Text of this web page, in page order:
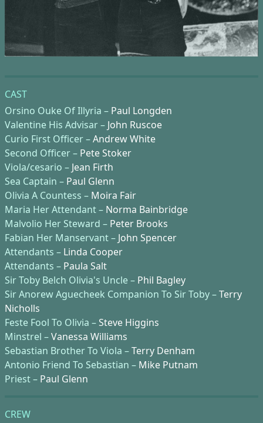
CAST
Orsino Ouke Of Illyria – Paul Longden
Valentine His Advisar – John Ruscoe
Curio First Officer –Andrew White
Second Officer – Pete Stoker
Viola/cesario – Jean Firth
Sea Captain – Paul Glenn
Olivia A Countess – Moira Fair
Maria Her Attendant – Norma Bainbridge
Malvolio Her Steward – Peter Brooks
Fabian Her Manservant – John Spencer
Attendants – Linda Cooper
Attendants – Paula Salt
Sir Toby Belch Olivia's Uncle – Phil Bagley
Sir Anorew Aguecheek Companion To Sir Toby –Terry
Nicholls
Feste Fool To Olivia –Steve Higgins
Minstrel –Vanessa Williams
Sebastian Brother To Viola –Terry Denham
Antonio Friend To Sebastian – Mike Putnam
Priest – Paul Glenn
CREW